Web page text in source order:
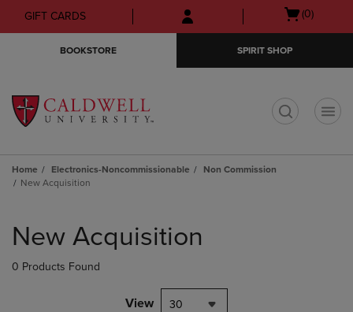
Skip
to
Skip
to
menu
GIFT CARDS
Open
(0)
BOOKSTORE SPIRIT SHOP
Home Electronics-Noncommissionable
Non Commission
New Acquisition
products
New Acquisition
0 Products Found
View 30